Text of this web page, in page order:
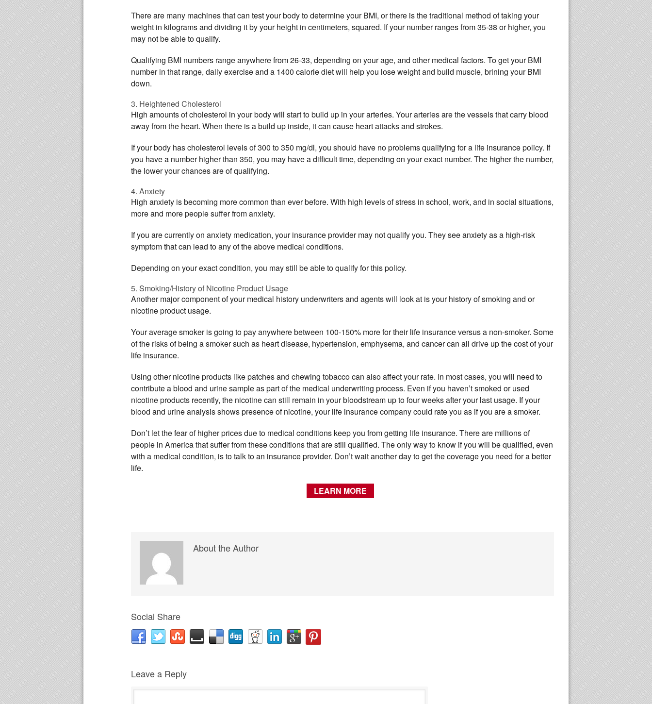
There are many machines that can test your body to determine your BMI, or there is the traditional method of taking your
weight in kilograms and dividing it by your height in centimeters, squared. If your number ranges from 35-38 or higher, you
may not be able to qualify.
Qualifying BMI numbers range anywhere from 26-33, depending on your age, and other medical factors. To get your BMI
number in that range, daily exercise and a 1400 calorie diet will help you lose weight and build muscle, brining your BMI
down.
3. Heightened Cholesterol
High amounts of cholesterol in your body will start to build up in your arteries. Your arteries are the vessels that carry blood
away from the heart. When there is a build up inside, it can cause heart attacks and strokes.
If your body has cholesterol levels of 300 to 350 mg/dl, you should have no problems qualifying for a life insurance policy. If
you have a number higher than 350, you may have a difficult time, depending on your exact number. The higher the number,
the lower your chances are of qualifying.
4. Anxiety
High anxiety is becoming more common than ever before. With high levels of stress in school, work, and in social situations,
more and more people suffer from anxiety.
If you are currently on anxiety medication, your insurance provider may not qualify you. They see anxiety as a high-risk
symptom that can lead to any of the above medical conditions.
Depending on your exact condition, you may still be able to qualify for this policy.
5. Smoking/History of Nicotine Product Usage
Another major component of your medical history underwriters and agents will look at is your history of smoking and or
nicotine product usage.
Your average smoker is going to pay anywhere between 100-150% more for their life insurance versus a non-smoker. Some
of the risks of being a smoker such as heart disease, hypertension, emphysema, and cancer can all drive up the cost of your
life insurance.
Using other nicotine products like patches and chewing tobacco can also affect your rate. In most cases, you will need to
contribute a blood and urine sample as part of the medical underwriting process. Even if you haven’t smoked or used
nicotine products recently, the nicotine can still remain in your bloodstream up to four weeks after your last usage. If your
blood and urine analysis shows presence of nicotine, your life insurance company could rate you as if you are a smoker.
Don’t let the fear of higher prices due to medical conditions keep you from getting life insurance. There are millions of
people in America that suffer from these conditions that are still qualified. The only way to know if you will be qualified, even
with a medical condition, is to talk to an insurance provider. Don’t wait another day to get the coverage you need for a better
life.
LEARN MORE
About the Author
Social Share
Leave a Reply